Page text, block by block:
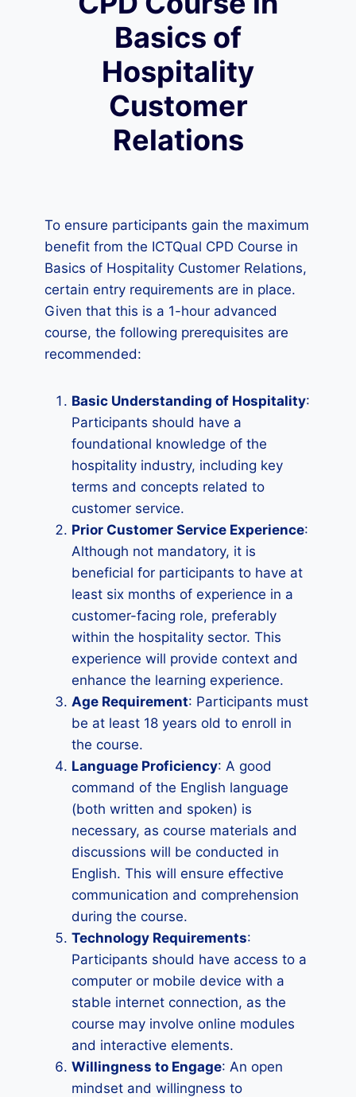
Basics of
Hospitality
Customer
Relations
To ensure participants gain the maximum
benefit from the ICTQual CPD Course in
Basics of Hospitality Customer Relations,
certain entry requirements are in place.
Given that this is a 1-hour advanced
course, the following prerequisites are
recommended:
Basic Understanding of Hospitality:
Participants should have a
foundational knowledge of the
hospitality industry, including key
terms and concepts related to
customer service.
Prior Customer Service Experience:
Although not mandatory, it is
beneficial for participants to have at
least six months of experience in a
customer-facing role, preferably
within the hospitality sector. This
experience will provide context and
enhance the learning experience.
Age Requirement: Participants must
be at least 18 years old to enroll in
the course.
Language Proficiency: A good
command of the English language
(both written and spoken) is
necessary, as course materials and
discussions will be conducted in
English. This will ensure effective
communication and comprehension
during the course.
Technology Requirements:
Participants should have access to a
computer or mobile device with a
stable internet connection, as the
course may involve online modules
and interactive elements.
Willingness to Engage: An open
mindset and willingness to